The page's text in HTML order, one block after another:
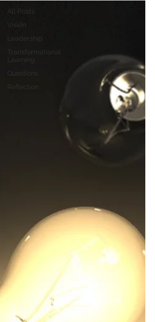
All Posts
Vision
Leadership
Transformational
Learning
Questions
Reflection